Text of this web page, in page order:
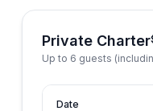
Private Charter
Up to 6 guests
Date